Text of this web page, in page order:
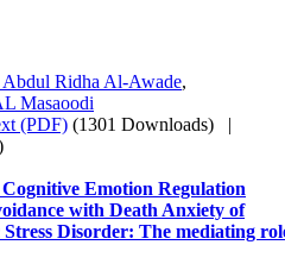
Ridha Al-Awade,
Masaoodi
(PDF) (1301 Downloads) |
Emotion Regulation
with Death Anxiety of
Disorder: The mediating